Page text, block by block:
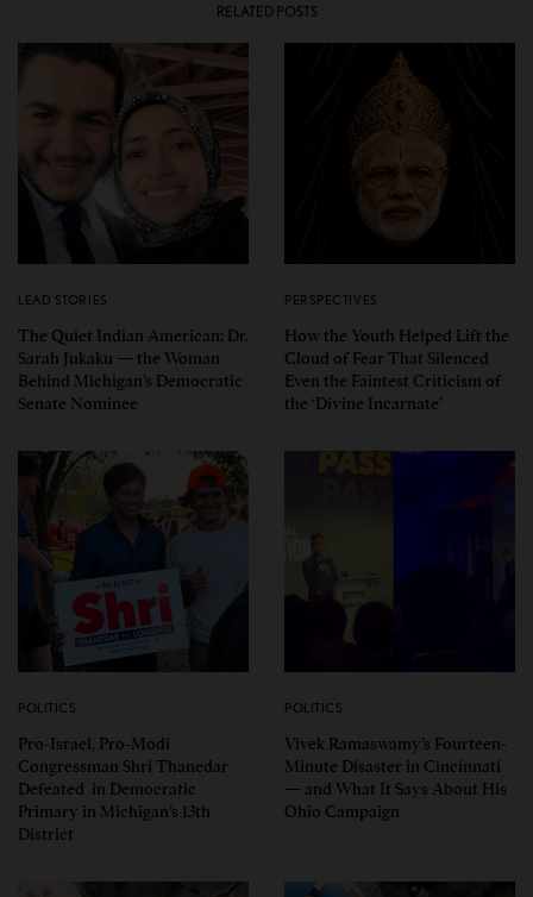
RELATED POSTS
LEAD STORIES
The Quiet Indian American: Dr.
Sarah Jukaku — the Woman
Behind Michigan’s Democratic
Senate Nominee
PERSPECTIVES
How the Youth Helped Lift the
Cloud of Fear That Silenced
Even the Faintest Criticism of
the ‘Divine Incarnate’
POLITICS
Pro-Israel, Pro-Modi
Congressman Shri Thanedar
Defeated in Democratic
Primary in Michigan’s 13th
District
POLITICS
Vivek Ramaswamy’s Fourteen-
Minute Disaster in Cincinnati
— and What It Says About His
Ohio Campaign